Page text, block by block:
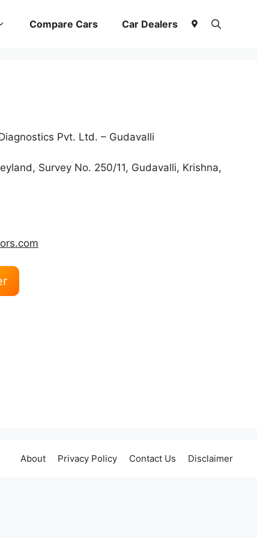
Compare Cars Car Dealers
Pvt. Ltd. – Gudavalli
Survey No. 250/11, Gudavalli, Krishna,
About Privacy Policy Contact Us Disclaimer